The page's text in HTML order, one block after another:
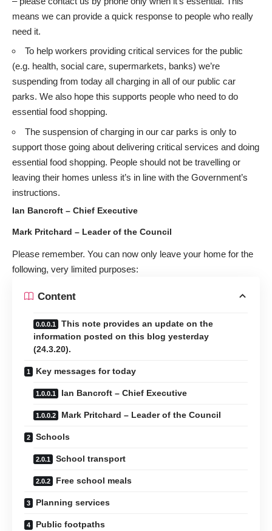
means we can provide a quick response to people who really
need it.
To help workers providing critical services for the public
(e.g. health, social care, supermarkets, banks) we’re
suspending from today all charging in all of our public car
parks. We also hope this supports people who need to do
essential food shopping.
The suspension of charging in our car parks is only to
support those going about delivering critical services and doing
essential food shopping. People should not be travelling or
leaving their homes unless it’s in line with the Government’s
instructions.
Ian Bancroft – Chief Executive
Mark Pritchard – Leader of the Council
Please remember. You can now only leave your home for the
following, very limited purposes:
Content
This note provides an update on the
information posted on this blog yesterday
(24.3.20).
Key messages for today
Ian Bancroft – Chief Executive
Mark Pritchard – Leader of the Council
Schools
School transport
Free school meals
Planning services
Public footpaths